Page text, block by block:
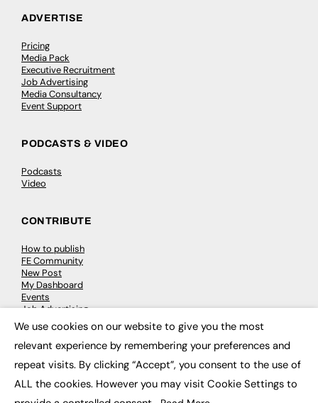
ADVERTISE
Pricing
Media Pack
Executive Recruitment
Job Advertising
Media Consultancy
Event Support
PODCASTS & VIDEO
Podcasts
Video
CONTRIBUTE
How to publish
FE Community
New Post
My Dashboard
Events
Job Advertising
Membership
Need help?
EVENTS
Awards
We use cookies on our website to give you the most
relevant experience by remembering your preferences and
repeat visits. By clicking “Accept”, you consent to the use of
ALL the cookies. However you may visit Cookie Settings to